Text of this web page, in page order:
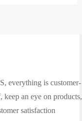
everything is customer-
an eye on products,
satisfaction